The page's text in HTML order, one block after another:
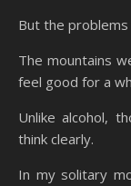
But the
The mountains
feel good for a
Unlike alcohol,
think clearly.
In my solitary